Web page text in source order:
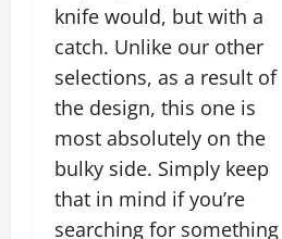
knife would, but with a
catch. Unlike our other
selections, as a result of
the design, this one is
most absolutely on the
bulky side. Simply keep
that in mind if you’re
searching for something